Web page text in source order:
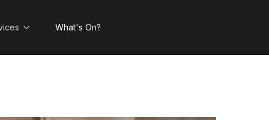
What's On?